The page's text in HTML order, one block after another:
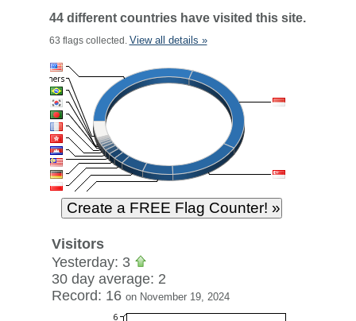
44 different countries have visited this site.
63 flags collected. View all details »
Visitors
Yesterday: 3
30 day average: 2
Record: 16 on November 19, 2024